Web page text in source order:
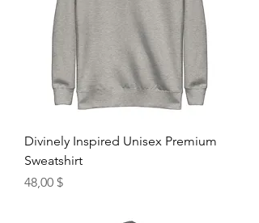
Divinely Inspired Unisex Premium
Sweatshirt
Hinta
48,00 $